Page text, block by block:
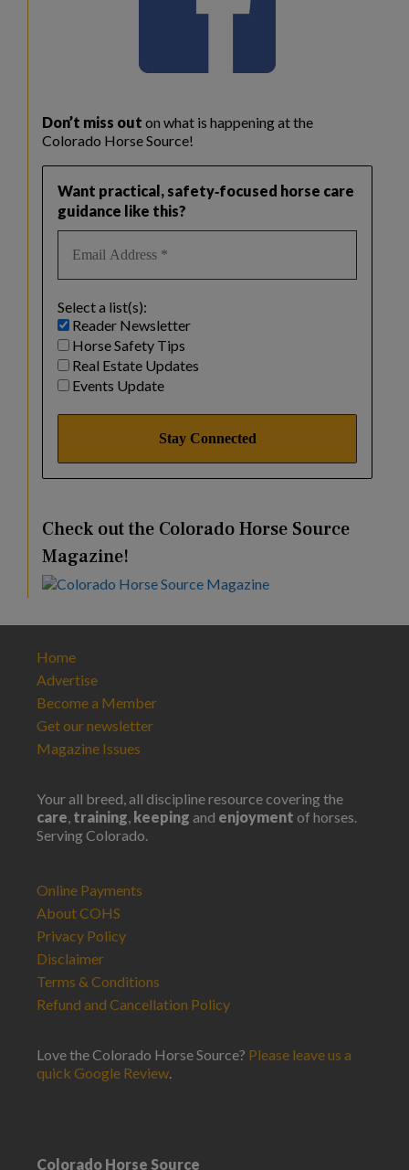
Don’t miss out on what is happening at the
Colorado Horse Source!
Want practical, safety‑focused horse care
guidance like this?
Select a list(s):
Reader Newsletter
Horse Safety Tips
Real Estate Updates
Events Update
Check out the Colorado Horse Source
Magazine!
Home
Advertise
Become a Member
Get our newsletter
Magazine Issues
Your all breed, all discipline resource covering the
care, training, keeping and enjoyment of horses.
Serving Colorado.
Online Payments
About COHS
Privacy Policy
Disclaimer
Terms & Conditions
Refund and Cancellation Policy
Love the Colorado Horse Source? Please leave us a
quick Google Review.
Colorado Horse Source